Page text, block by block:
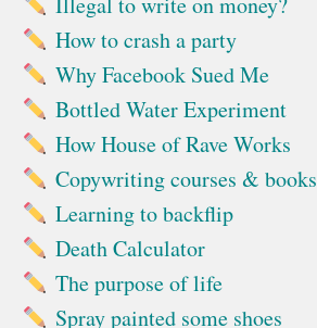
How to crash a party
Why Facebook Sued Me
Bottled Water Experiment
How House of Rave Works
Copywriting courses & books
Learning to backflip
Death Calculator
The purpose of life
Spray painted some shoes